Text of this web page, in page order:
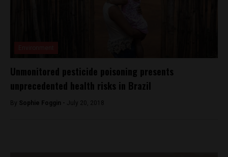
Unmonitored pesticide poisoning presents
unprecedented health risks in Brazil
By Sophie Foggin - July 20, 2018